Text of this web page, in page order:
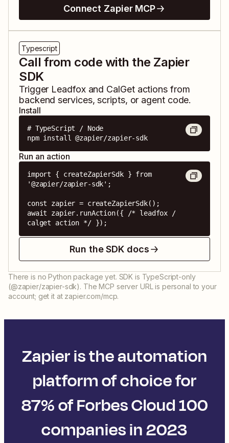
Connect Zapier MCP
Typescript
Call from code with the Zapier
SDK
Trigger Leadfoxand CalGetactions from
backend services, scripts, or agent code.
Install
# TypeScript / Node
npm install @zapier/zapier-sdk
Run an action
import { createZapierSdk } from
'@zapier/zapier-sdk';
const zapier = createZapierSdk();
await zapier.runAction({ /* leadfox /
calget action */ });
Run the SDK docs
There is no Python package yet. SDK is TypeScript-only
(@zapier/zapier-sdk). The MCP server URL is personal to your
account; get it at zapier.com/mcp.
Zapier is the automation
platform of choice for
87% of Forbes Cloud 100
companies in 2023